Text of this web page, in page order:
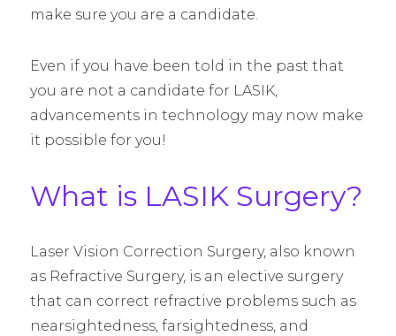
make sure you are a candidate.
Even if you have been told in the past that
you are not a candidate for LASIK,
advancements in technology may now make
it possible for you!
What is LASIK Surgery?
Laser Vision Correction Surgery, also known
as Refractive Surgery, is an elective surgery
that can correct refractive problems such as
nearsightedness, farsightedness, and